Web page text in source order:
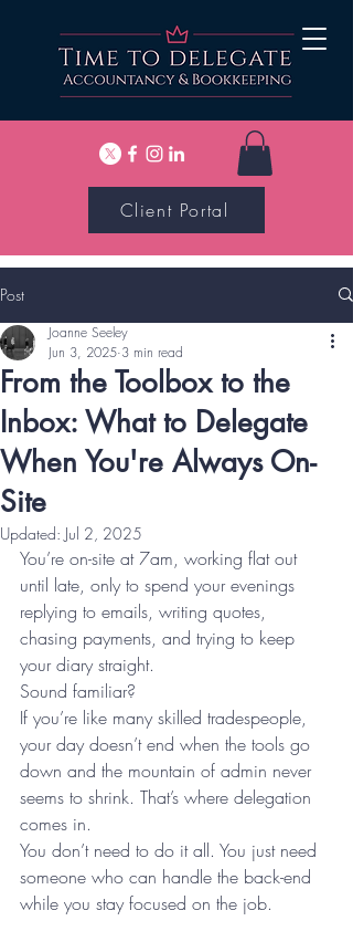
Client Portal
Post
From the Toolbox to the
Inbox: What to Delegate
When You're Always On-
Site
Joanne Seeley
Jun 3, 2025 3 min read
Updated: Jul 2, 2025
You’re on-site at 7am, working flat out
until late, only to spend your evenings
replying to emails, writing quotes,
chasing payments, and trying to keep
your diary straight.
Sound familiar?
If you’re like many skilled tradespeople,
your day doesn’t end when the tools go
down and the mountain of admin never
seems to shrink. That’s where delegation
comes in.
You don’t need to do it all. You just need
someone who can handle the back-end
while you stay focused on the job.